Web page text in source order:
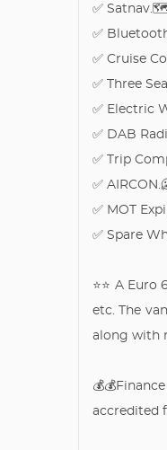
✅
✅
✅ Cruise
✅ Three
✅ Electric
✅ DAB
✅ Trip
✅
✅ MOT
✅ Spare
⭐️⭐️ A
etc. The
along with
accredited